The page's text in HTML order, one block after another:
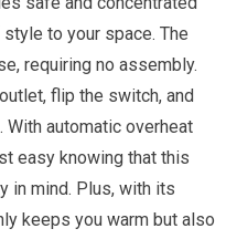
to your space. The
requiring no assembly.
flip the switch, and
automatic overheat
easy knowing that this
in mind. Plus, with its
keeps you warm but also